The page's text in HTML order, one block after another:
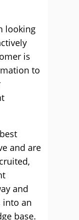
looking
is
to
and are
and
into an
base.